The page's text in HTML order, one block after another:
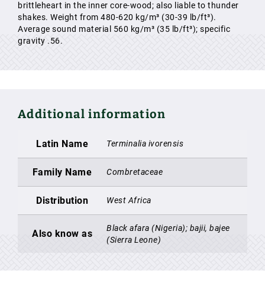
brittleheart in the inner core-wood; also liable to thunder
shakes. Weight from 480-620 kg/m³ (30-39 lb/ft³).
Average sound material 560 kg/m³ (35 lb/ft³); specific
gravity .56.
Additional information
Latin Name Terminalia ivorensis
Family Name Combretaceae
Distribution West Africa
Also know as
Black afara (Nigeria); bajii, bajee
(Sierra Leone)